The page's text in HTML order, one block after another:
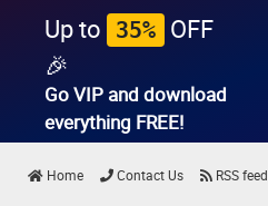
Up to 35% OFF
🎉
Go VIP and download
everything FREE!
Home Contact Us RSS feed